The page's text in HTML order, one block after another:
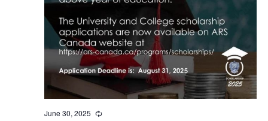
June 30, 2025 Recurring